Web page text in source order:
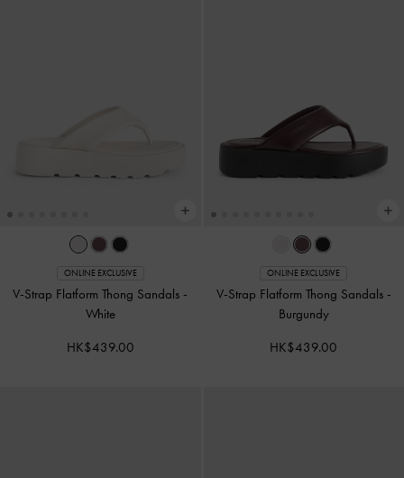
ONLINE EXCLUSIVE
V-Strap Flatform Thong Sandals -
White
HK$439.00
ONLINE EXCLUSIVE
V-Strap Flatform Thong Sandals -
Burgundy
HK$439.00